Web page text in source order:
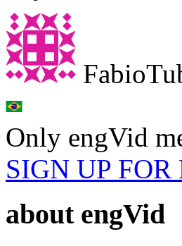
Only engVid
SIGN UP FOR
about engVid